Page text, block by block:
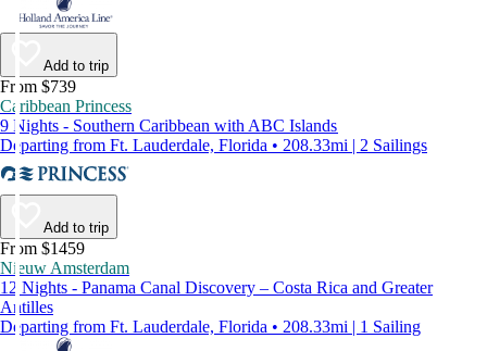
Add to trip
From $739
Caribbean Princess
9 Nights - Southern Caribbean with ABC Islands
Departing from Ft. Lauderdale, Florida • 208.33mi | 2 Sailings
Add to trip
From $1459
Nieuw Amsterdam
12 Nights - Panama Canal Discovery – Costa Rica and Greater
Antilles
Departing from Ft. Lauderdale, Florida • 208.33mi | 1 Sailing